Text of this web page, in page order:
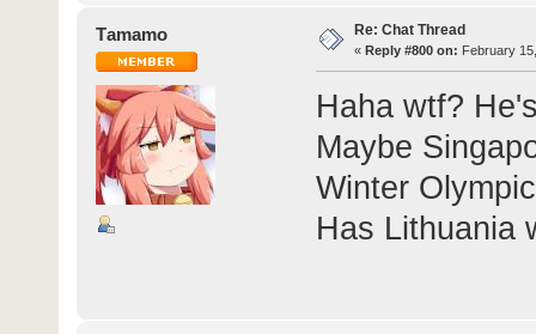
Τamamo Re: Chat Thread
« Reply #800 on: February
Haha wtf?
Maybe
Winter
Has Lithuania